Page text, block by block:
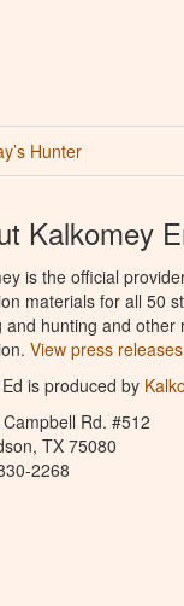
Hunter
Kalkomey
is the official
materials for all 50
and hunting and other
View press
is produced by
Rd. #512
TX 75080
2268